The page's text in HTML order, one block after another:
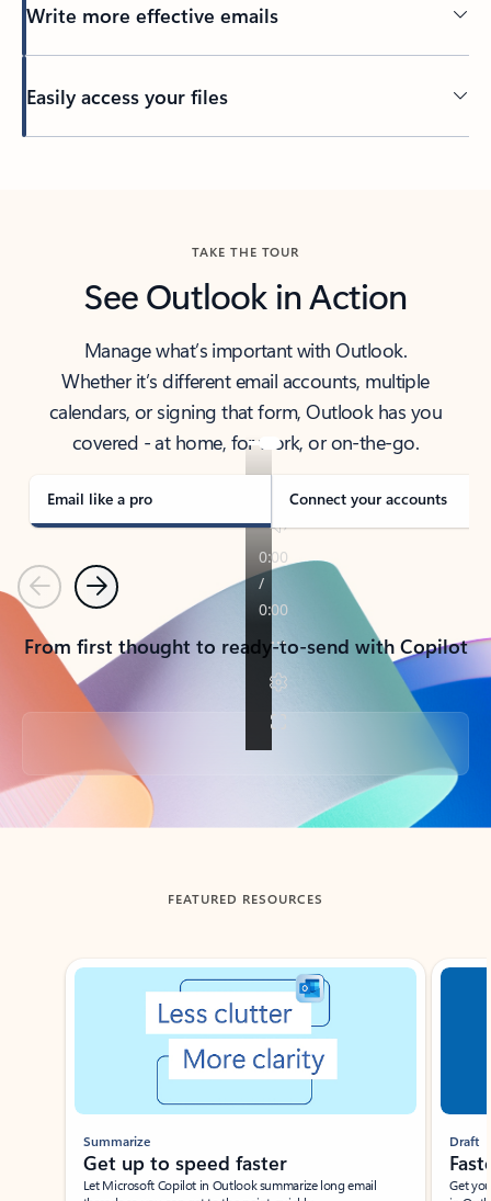
Write more effective emails
Easily access your files
TAKE THE TOUR
See Outlook in Action
Manage what’s important with Outlook.
Whether it’s different email accounts, multiple
calendars, or signing that form, Outlook has you
covered - at home, for work, or on-the-go.
Email like a pro Connect your accounts
PreviousNext
From first thought to ready-to-send with Copilot
Back to tabs
FEATURED RESOURCES
Showing slide 1 of 3
Summarize
Get up to speed faster ​
Let Microsoft Copilot in Outlook summarize long email
Draft
Get